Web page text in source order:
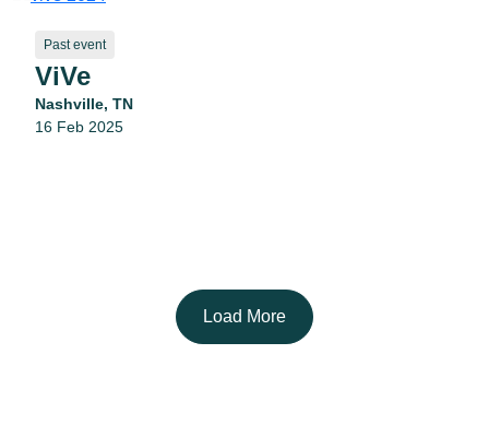
Past event
ViVe
Nashville, TN
16 Feb 2025
Load More